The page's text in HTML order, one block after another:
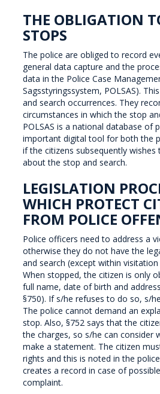
THE OBLIGATION
STOPS
The police are obliged to record
general data capture and the
data in the Police Case
Sagsstyringssystem, POLSAS).
and search occurrences. They
circumstances in which the stop
POLSAS is a national database of
important digital tool for both the
if the citizens subsequently
about the stop and search.
LEGISLATION
WHICH PROTECT
FROM POLICE
Police officers need to address a
otherwise they do not have the
and search (except within
When stopped, the citizen is only
full name, date of birth and
§750). If s/he refuses to do so, s/
The police cannot demand an
stop. Also, §752 says that the
the charges, so s/he can consider
make a statement. The citizen
rights and this is noted in the
creates a record in case of
complaint.